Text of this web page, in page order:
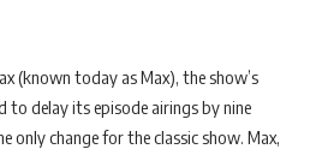
(known today as Max), the show’s
to delay its episode airings by nine
change for the classic show. Max,